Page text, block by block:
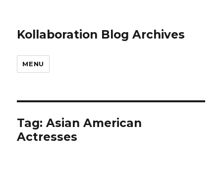
Kollaboration Blog Archives
MENU
Tag: Asian American
Actresses